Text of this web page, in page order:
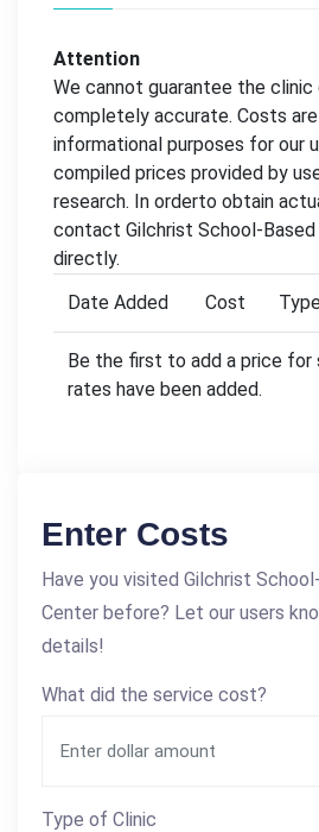
Attention
We cannot guarantee the
completely accurate. Costs
informational purposes for our
compiled prices provided by
research. In orderto obtain
contact Gilchrist School-
directly.
Date Added
Cost
Be the first to add a price for
rates have been added.
Enter Costs
Have you visited Gilchrist
Center before? Let our users
details!
What did the service cost?
Type of Clinic